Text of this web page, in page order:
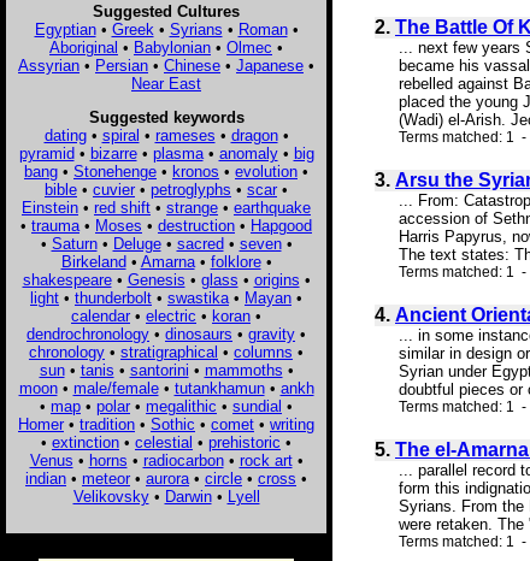
Suggested Cultures
Egyptian• Greek • Syrians • Roman•
Aboriginal • Babylonian • Olmec •
Assyrian • Persian • Chinese • Japanese •
Near East
Suggested keywords
dating• spiral • rameses • dragon•
pyramid• bizarre• plasma• anomaly• big
bang • Stonehenge • kronos • evolution •
bible • cuvier • petroglyphs • scar •
Einstein • red shift • strange • earthquake
• trauma • Moses • destruction • Hapgood
• Saturn• Deluge• sacred• seven•
Birkeland• Amarna• folklore•
shakespeare• Genesis • glass • origins •
light • thunderbolt • swastika • Mayan •
calendar • electric • koran •
dendrochronology • dinosaurs • gravity •
chronology • stratigraphical • columns •
sun• tanis • santorini • mammoths •
moon• male/female• tutankhamun• ankh
• map • polar • megalithic • sundial •
Homer • tradition • Sothic • comet • writing
• extinction • celestial • prehistoric •
Venus • horns • radiocarbon• rock art•
indian • meteor • aurora • circle • cross •
Velikovsky• Darwin• Lyell
2. The Battle Of
... next few years
became his
rebelled against
placed the young
(Wadi) el-Arish.
Terms matched: 1
3. Arsu the
... From:
accession of
Harris Papyrus,
The text states:
Terms matched: 1
4. Ancient
... in some
similar in design
Syrian under
doubtful pieces or
Terms matched: 1
5. The el-
... parallel record
form this
Syrians. From the
were retaken.
Terms matched: 1